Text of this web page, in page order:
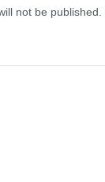
not be published.